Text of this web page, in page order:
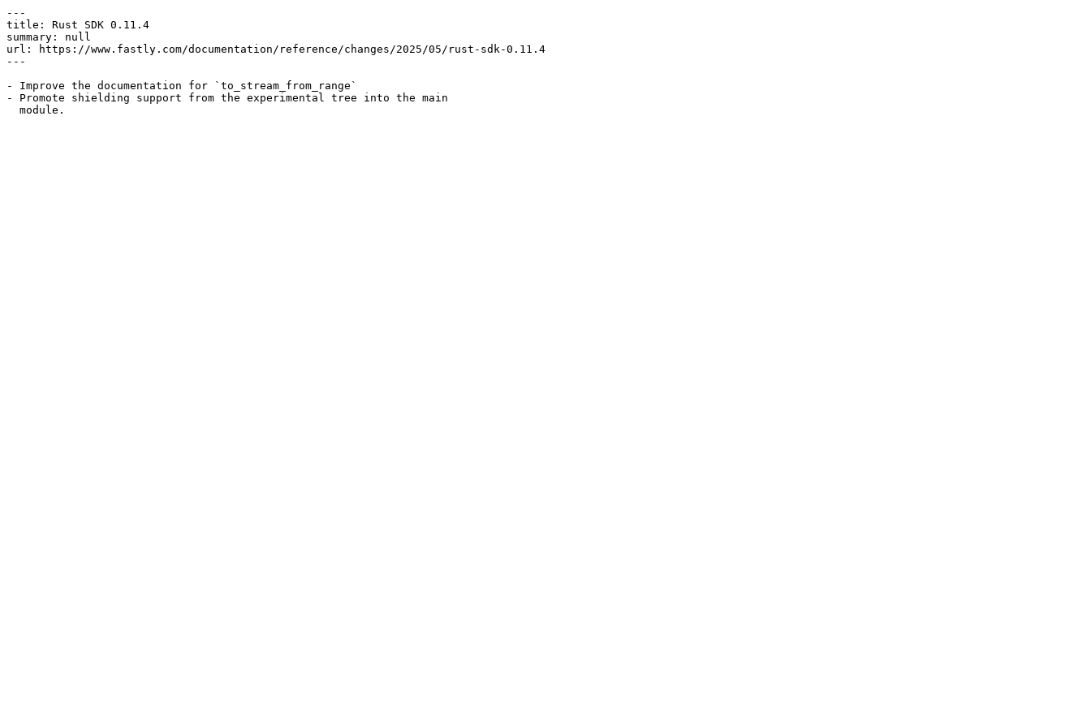
---
title: Rust SDK 0.11.4
summary: null
url: https://www.fastly.com/documentation/reference/changes/2025/05/rust-sdk-0.11.4
---
- Improve the documentation for `to_stream_from_range`
- Promote shielding support from the experimental tree into the main